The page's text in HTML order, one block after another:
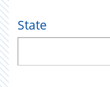
State